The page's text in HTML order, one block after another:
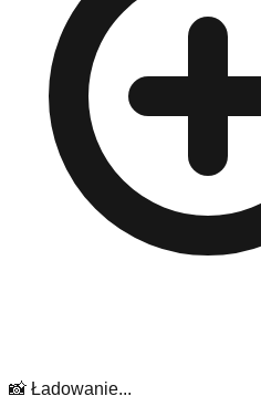
📸 Ładowanie...